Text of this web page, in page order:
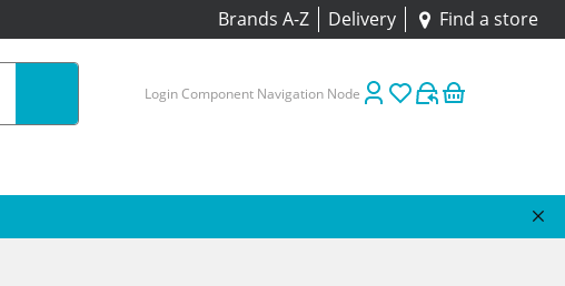
Brands A-Z Delivery Find a store
Login Component Navigation Node